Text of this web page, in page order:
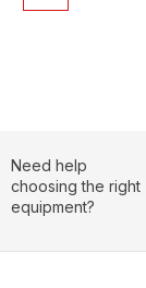
Need help
choosing the right
equipment?